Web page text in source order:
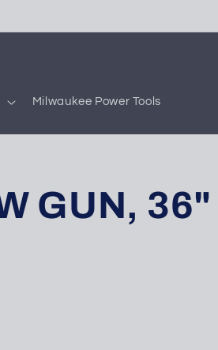
Milwaukee Power Tools
GUN, 36"